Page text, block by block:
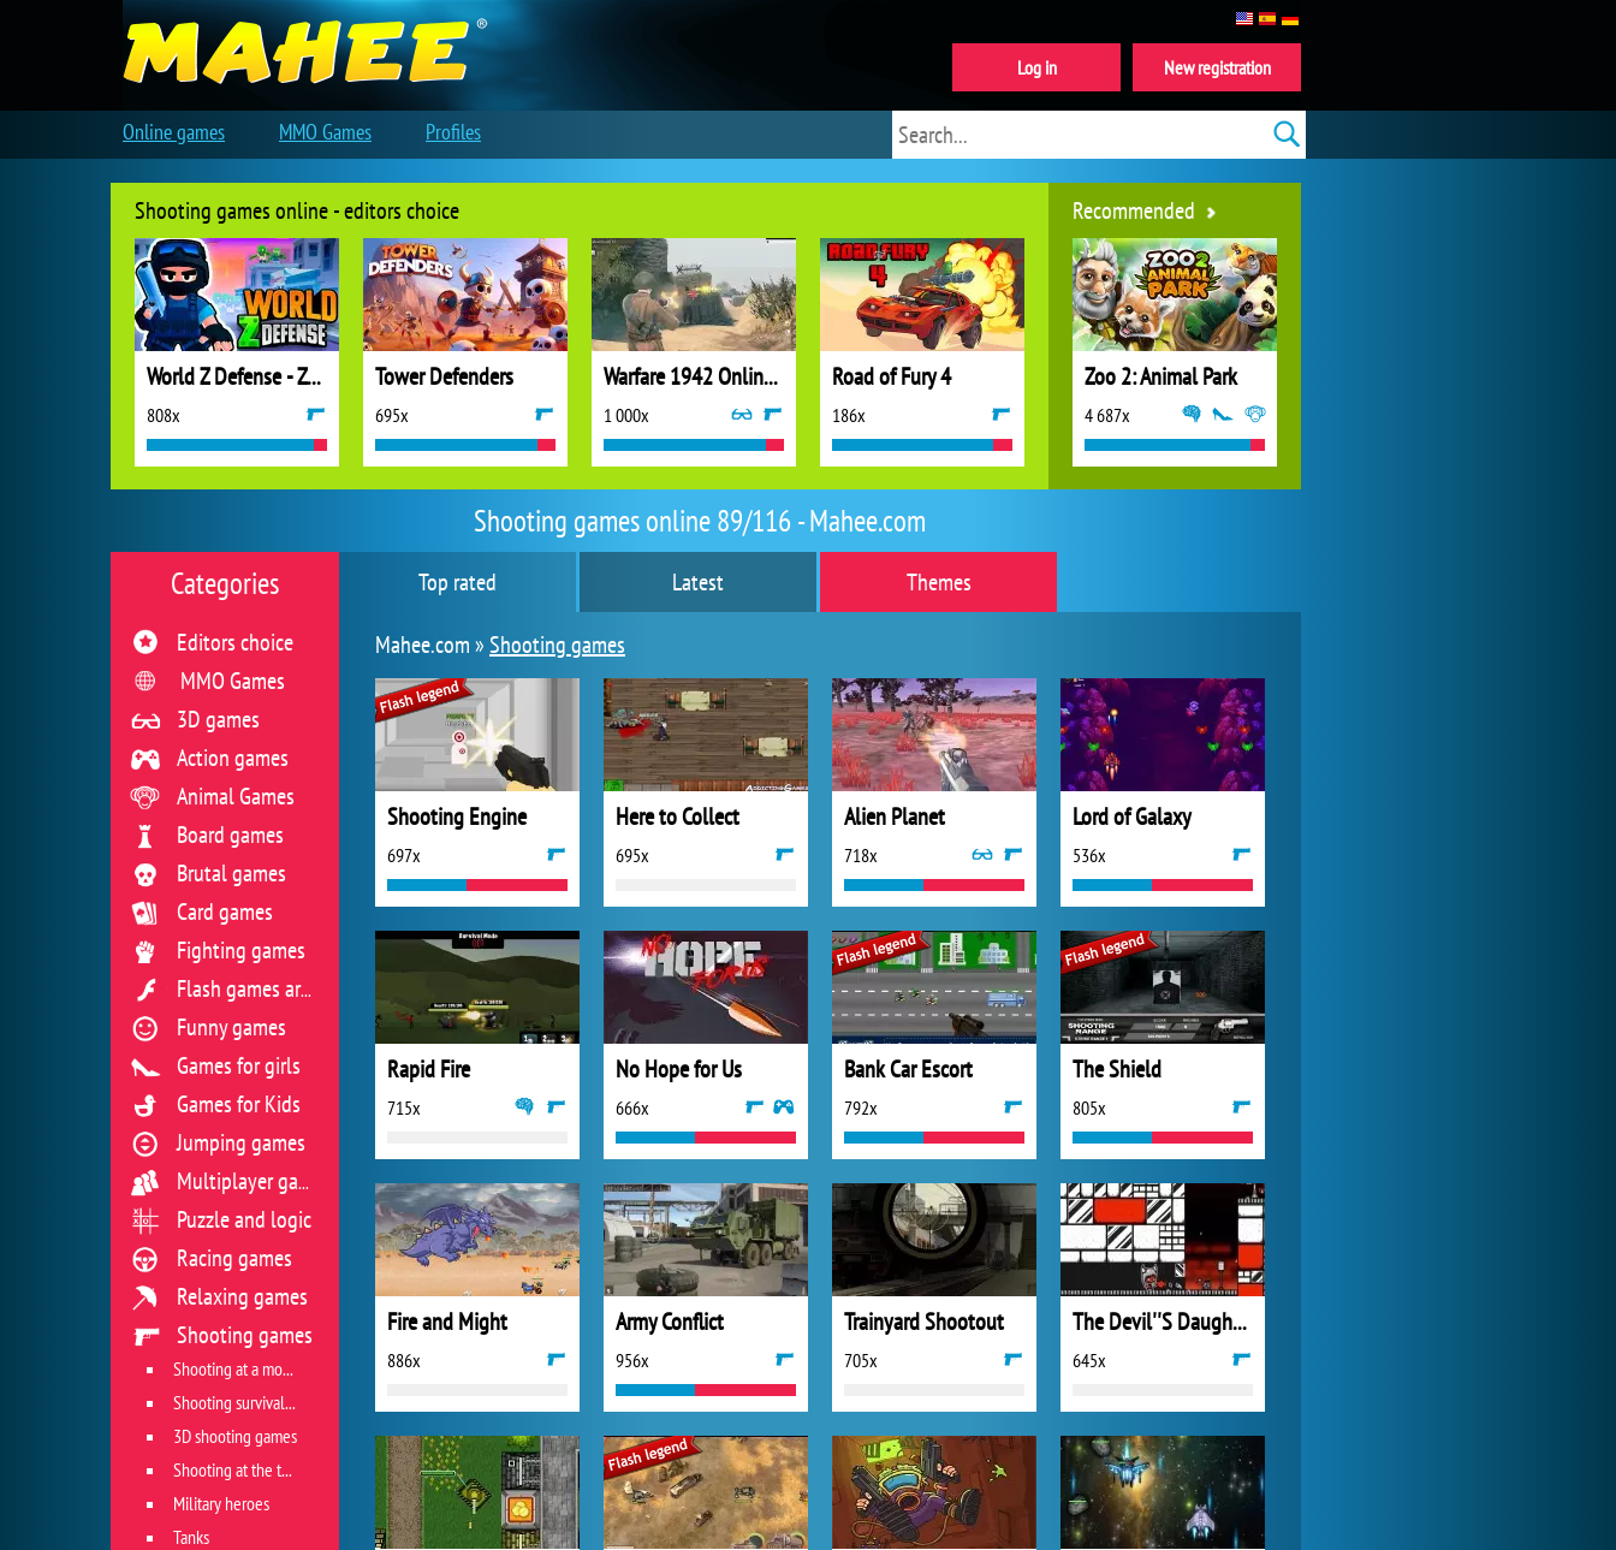
Shooting games online 89/116 - Mahee.com
Top rated Latest
Themes
Mahee.com »Shooting games
Shooting Engine
697x
Here to Collect
695x
Alien Planet
718x
Lord of Galaxy
536x
Rapid Fire
715x
No Hope for Us
666x
Bank Car Escort
792x
The Shield
805x
Fire and Might
886x
Army Conflict
956x
Trainyard Shootout
705x
The Devil''S Daughter
645x
Categories
Editors choice
MMO Games
3D games
Action games
Animal Games
Board games
Brutal games
Card games
Fighting games
Flash games archive
Funny games
Games for girls
Games for Kids
Jumping games
Multiplayer games
Puzzle and logic
Racing games
Relaxing games
Shooting games
Shooting at a moving target
Shooting survival games
3D shooting games
Shooting at the target
Military heroes
Tanks
Shooting games online - editors choice
World Z Defense - Zombie Defense
808x
Tower Defenders
695x
Warfare 1942 Online Shooter
1 000x
Road of Fury 4
186x
Recommended
Zoo 2: Animal Park
4 687x
World of Tanks
Forge of Empires
New registration
Log in
Online games MMO Games Profiles